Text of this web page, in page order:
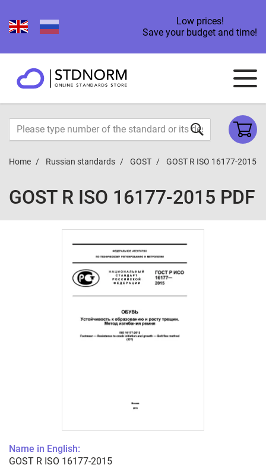
Low prices!
Save your budget and time!
Home Russian standards GOST GOST R ISO 16177-2015
GOST R ISO 16177-2015 PDF
Name in English:
GOST R ISO 16177-2015